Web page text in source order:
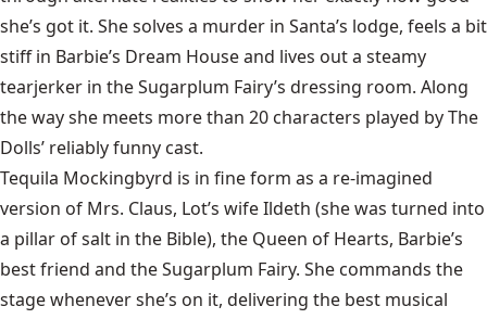
she’s got it. She solves a murder in Santa’s lodge, feels a bit
stiff in Barbie’s Dream House and lives out a steamy
tearjerker in the Sugarplum Fairy’s dressing room. Along
the way she meets more than 20 characters played by The
Dolls’ reliably funny cast.
Tequila Mockingbyrd is in fine form as a re-imagined
version of Mrs. Claus, Lot’s wife Ildeth (she was turned into
a pillar of salt in the Bible), the Queen of Hearts, Barbie’s
best friend and the Sugarplum Fairy. She commands the
stage whenever she’s on it, delivering the best musical